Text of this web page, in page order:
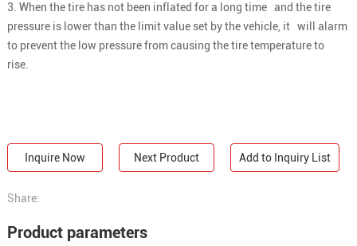
3. When the tire has not been inflated for a long time and the tire
pressure is lower than the limit value set by the vehicle, it will alarm
to prevent the low pressure from causing the tire temperature to
rise.
Inquire Now Next Product Add to Inquiry List
Share:
Product parameters